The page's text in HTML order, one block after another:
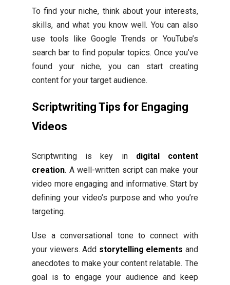
To find your niche, think about your interests,
skills, and what you know well. You can also
use tools like Google Trends or YouTube’s
search bar to find popular topics. Once you’ve
found your niche, you can start creating
content for your target audience.
Scriptwriting Tips for Engaging
Videos
Scriptwriting is key in digital content
creation. A well-written script can make your
video more engaging and informative. Start by
defining your video’s purpose and who you’re
targeting.
Use a conversational tone to connect with
your viewers. Add storytelling elements and
anecdotes to make your content relatable. The
goal is to engage your audience and keep